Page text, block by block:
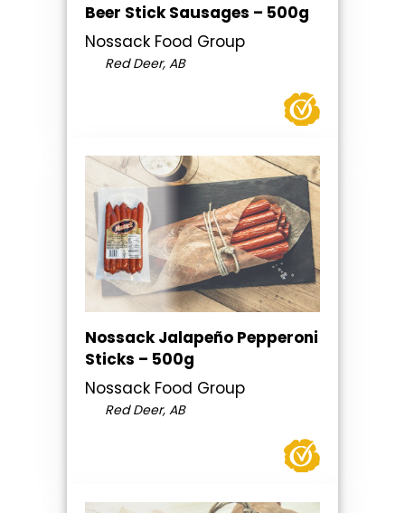
Beer Stick Sausages – 500g
Nossack Food Group
Red Deer, AB
Nossack Jalapeño Pepperoni
Sticks – 500g
Nossack Food Group
Red Deer, AB